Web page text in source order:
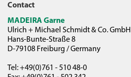
Contact
MADEIRA Garne
Ulrich + Michael Schmidt & Co. GmbH
Hans-Bunte-Straße 8
D-79108 Freiburg / Germany
Tel: +49(0)761 - 510 48-0